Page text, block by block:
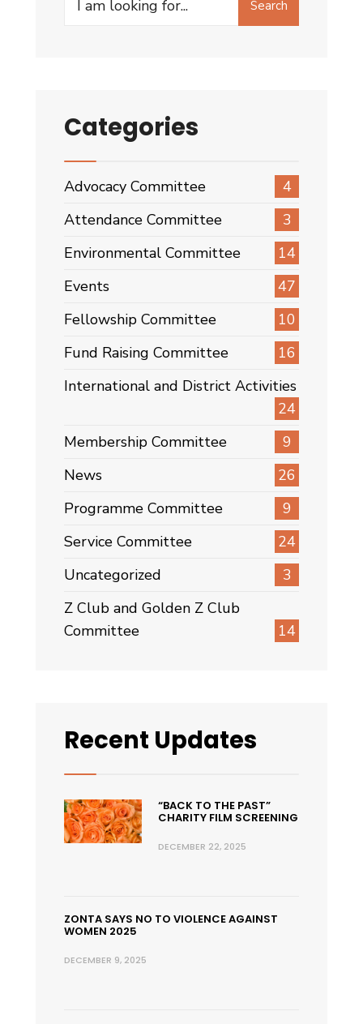
Search
Categories
Advocacy Committee
4
Attendance Committee
3
Environmental Committee
14
Events
47
Fellowship Committee
10
Fund Raising Committee
16
International and District Activities
24
Membership Committee
9
News
26
Programme Committee
9
Service Committee
24
Uncategorized
3
Z Club and Golden Z Club
Committee
14
Recent Updates
“BACK TO THE PAST”
CHARITY FILM SCREENING
DECEMBER 22, 2025
ZONTA SAYS NO TO VIOLENCE AGAINST
WOMEN 2025
DECEMBER 9, 2025